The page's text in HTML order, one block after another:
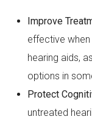
Improve
effective when
hearing aids,
options in
Protect
untreated